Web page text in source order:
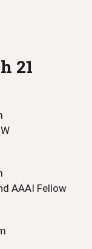
21
AAAI Fellow